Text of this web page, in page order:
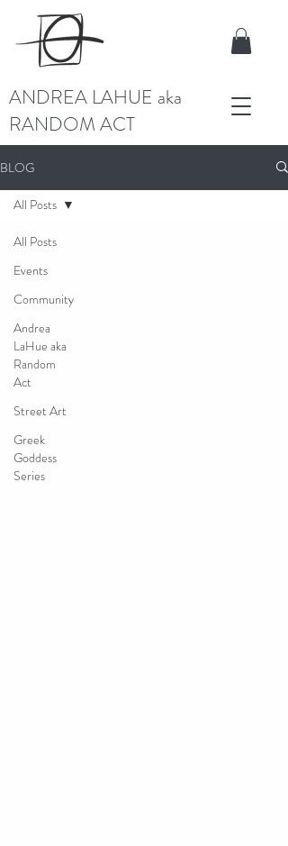
ANDREA LAHUE aka
RANDOM ACT
BLOG
All Posts
Events
Community
Andrea
LaHue aka
Random
Act
Street Art
Greek
Goddess
Series
All Posts